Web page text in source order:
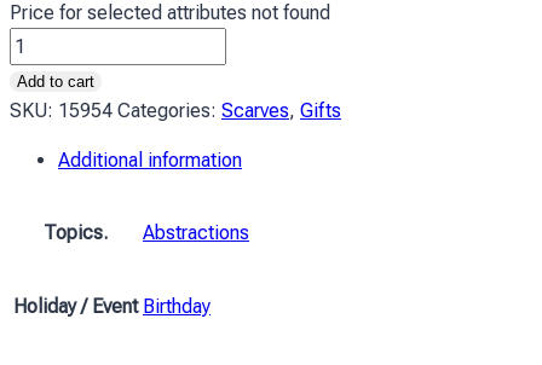
Price for selected attributes not found
Хустка
Осіння
гілка
Autumn
Abstraction
Add to cart
SKU: 15954 Categories: Scarves, Gifts
Additional information
Topics. Abstractions
Holiday / Event Birthday